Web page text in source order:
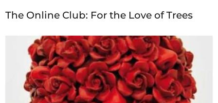
The Online Club: For the Love of Trees